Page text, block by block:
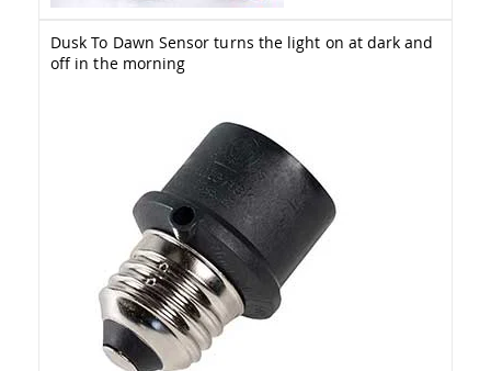
Playhouses
Amish
Amish
Sleds
and
Toboggans
Amish
Swing
Sets
&
Jungle
Gyms
Amish
Dusk To Dawn Sensor turns the light on at dark and
off in the morning